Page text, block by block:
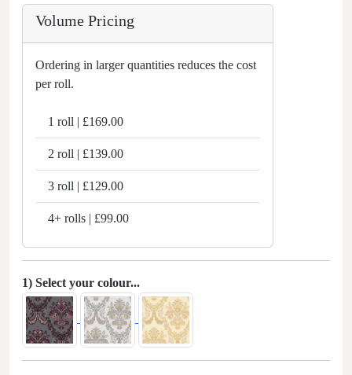
Volume Pricing
Ordering in larger quantities reduces the cost
per roll.
1 roll | £169.00
2 roll | £139.00
3 roll | £129.00
4+ rolls | £99.00
1) Select your colour...